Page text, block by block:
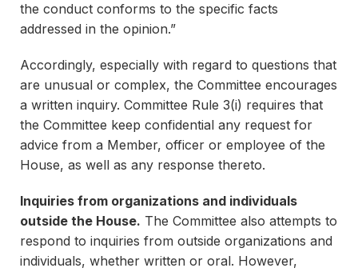
the conduct conforms to the specific facts
addressed in the opinion.”
Accordingly, especially with regard to questions that
are unusual or complex, the Committee encourages
a written inquiry. Committee Rule 3(i) requires that
the Committee keep confidential any request for
advice from a Member, officer or employee of the
House, as well as any response thereto.
Inquiries from organizations and individuals
outside the House. The Committee also attempts to
respond to inquiries from outside organizations and
individuals, whether written or oral. However,